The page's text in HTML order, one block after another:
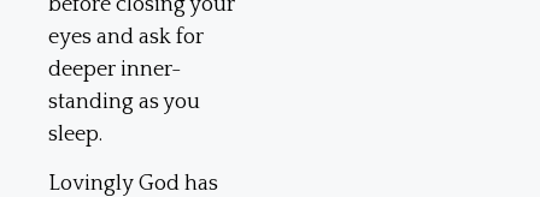
eyes and ask for
deeper inner-
standing as you
sleep.
Lovingly God has